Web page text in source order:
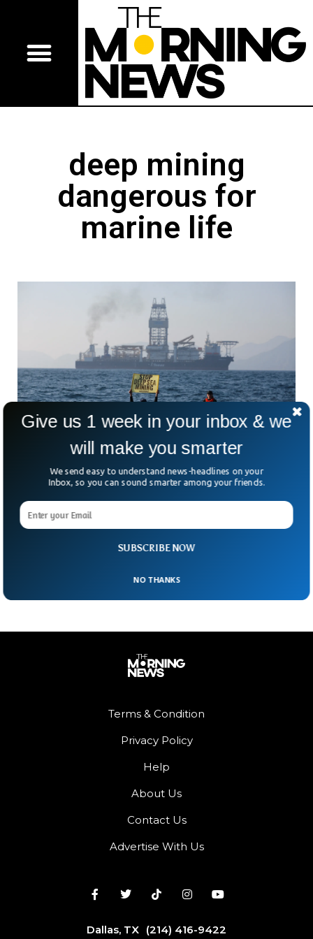
deep mining
dangerous for
marine life
Deep Mining Shockingly Dangerous For
Marine Life, Study Shows
New research has revealed the adverse effects deep mining
has on marine life. Deep mining has been criticized for
putting millions of marine species at risk of extinction, but
new research uncovered a rapid decline in fish population in
Terms & Condition
Privacy Policy
Help
About Us
Contact Us
Advertise With Us
Dallas, TX (214) 416-9422
SUBSCRIBE NOW
Give us 1 week in your inbox & we
will make you smarter
We send easy to understand news-headlines on your
Inbox, so you can sound smarter among your friends.
NO THANKS